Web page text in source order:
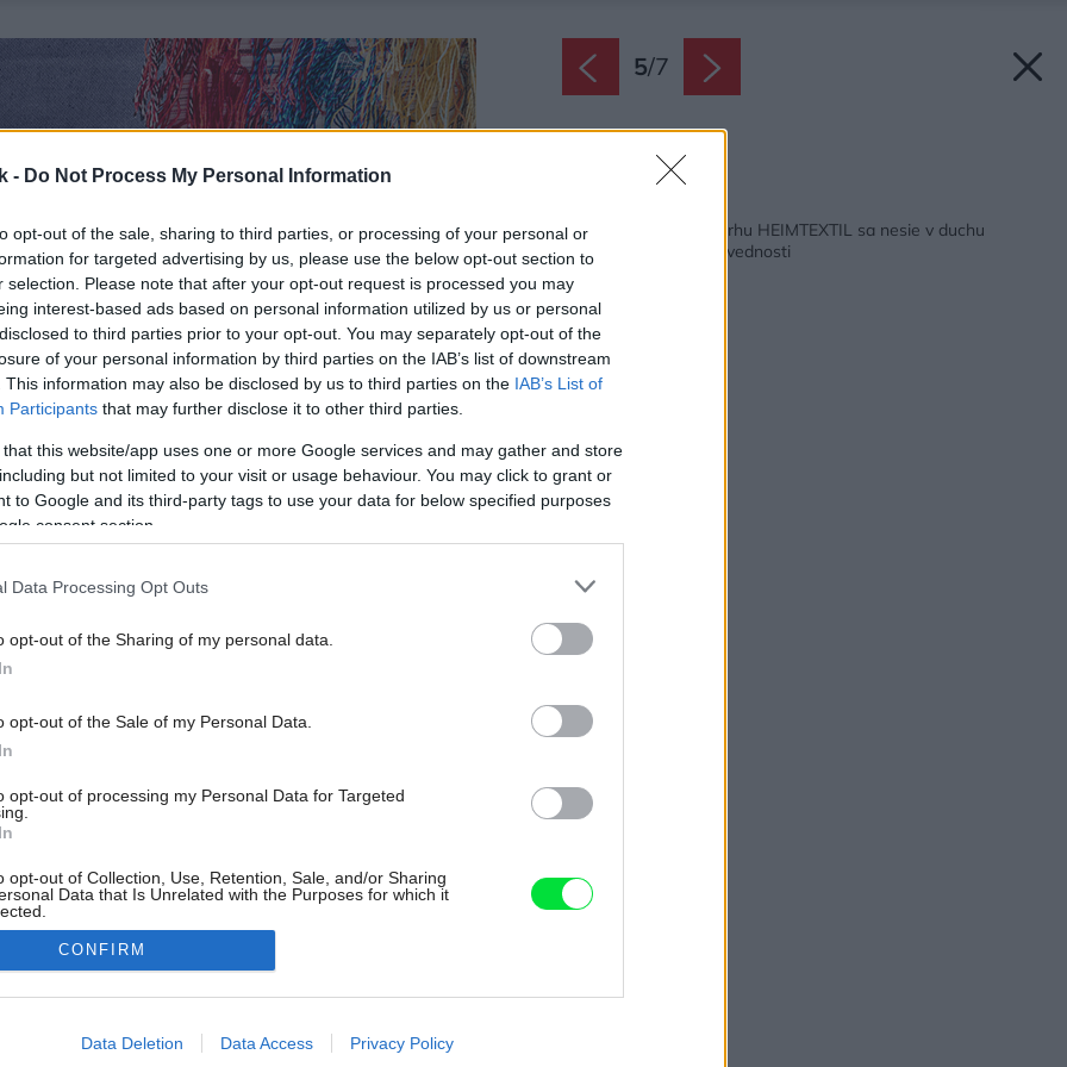
- Do Not Process My Personal Information
opt-out of the sale, sharing to third parties, or processing of your personal or
for targeted advertising by us, please use the below opt-out section to
selection. Please note that after your opt-out request is processed you may
interest-based ads based on personal information utilized by us or personal
to third parties prior to your opt-out. You may separately opt-out of the
of your personal information by third parties on the IAB’s list of downstream
This information may also be disclosed by us to third parties on the IAB’s List of
Participants that may further disclose it to other third parties.
that this website/app uses one or more Google services and may gather and store
but not limited to your visit or usage behaviour. You may click to grant or
to Google and its third-party tags to use your data for below specified purposes
consent section.
Data Processing Opt Outs
opt-out of the Sharing of my personal data.
opt-out of the Sale of my Personal Data.
opt-out of processing my Personal Data for Targeted
opt-out of Collection, Use, Retention, Sale, and/or Sharing
Data that Is Unrelated with the Purposes for which it
allow Google to enable storage related to advertising like cookies on
CONFIRM
Data Deletion Data Access Privacy Policy
5/7
Hlavná myšlienka veľtrhu HEIMTEXTIL sa nesie v duchu
udržateľnosti a zodpovednosti